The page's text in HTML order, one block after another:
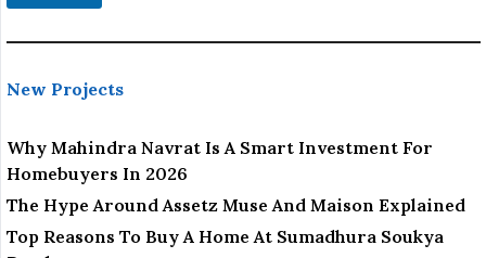
New Projects
Why Mahindra Navrat Is A Smart Investment For
Homebuyers In 2026
The Hype Around Assetz Muse And Maison Explained
Top Reasons To Buy A Home At Sumadhura Soukya